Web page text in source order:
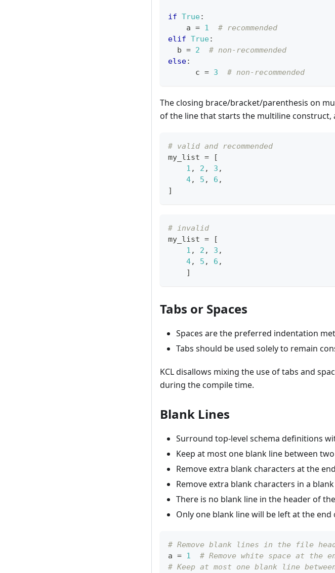
if True:
    a
= 1
# recommended
elif True:
  b
= 2
# non-recommended
else:
      c
= 3 # non-recommended
The closing brace/bracket/parenthesis on
of the line that starts the multiline construct,
# valid and recommended
my_list =
[
1 , 2 , 3 ,
4, 5 , 6 ,
]
# invalid
my_list =
[
1 , 2 , 3 ,
4, 5 , 6 ,
]
Tabs or Spaces
Spaces are the preferred indentation
Tabs should be used solely to remain
KCL disallows mixing the use of tabs and
during the compile time.
Blank Lines
Surround top-level schema definitions
Keep at most one blank line between
Remove extra blank characters at the
Remove extra blank characters in a
There is no blank line in the header of
Only one blank line will be left at the end
# Remove blank lines in the file
a = 1
# Remove white space at the
# Keep at most one blank line